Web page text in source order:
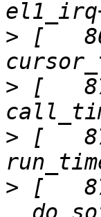
> [
> [
> [
> [